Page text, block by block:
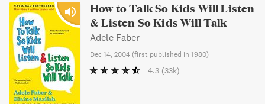
How to Talk So Kids Will Listen
& Listen So Kids Will Talk
Adele Faber
Dec 14, 2004 (first published in 1980)
4.3 (33k)